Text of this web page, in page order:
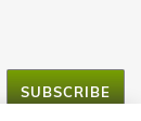
SUBSCRIBE